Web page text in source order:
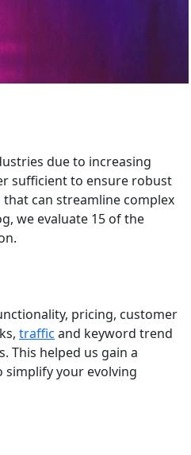
due to increasing
sufficient to ensure robust
can streamline complex
we evaluate 15 of the
pricing, customer
traffic and keyword trend
This helped us gain a
your evolving